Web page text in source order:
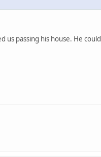
us passing his house. He could